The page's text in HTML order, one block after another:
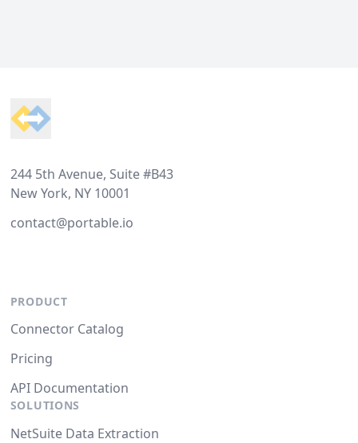
244 5th Avenue, Suite #B43
New York, NY 10001
contact@portable.io
PRODUCT
Connector Catalog
Pricing
API Documentation
SOLUTIONS
NetSuite Data Extraction